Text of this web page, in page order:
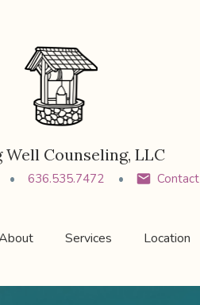
Well Counseling, LLC
636.535.7472 Contact
Services Location